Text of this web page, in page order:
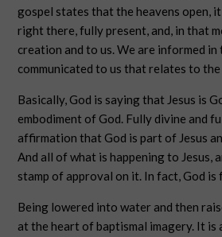
gospel states that the heavens open,
right there, fully present, and, in that
creation and to us. We are informed
communicated to us that relates to the
Basically, God is saying that Jesus is
embodiment of God. Fully divine and
affirmation that God is part of Jesus
And all of what is happening to Jesus,
stamp of approval on it. In fact, God
Being lowered into water and then
at the heart of baptismal imagery. It is